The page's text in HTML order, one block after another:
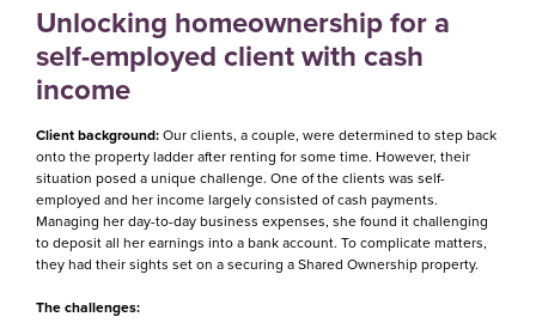
Unlocking homeownership for a
self-employed client with cash
income
Client background:Our clients, a couple, were determined to step back
onto the property ladder after renting for some time. However, their
situation posed a unique challenge. One of the clients was self-
employed and her income largely consisted of cash payments.
Managing her day-to-day business expenses, she found it challenging
to deposit all her earnings into a bank account. To complicate matters,
they had their sights set on a securing a Shared Ownership property.
The challenges: